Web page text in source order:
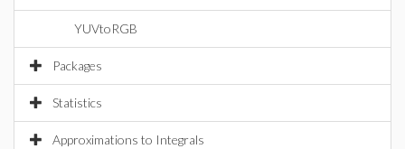
YUVtoRGB
Packages
Statistics
Approximations to Integrals